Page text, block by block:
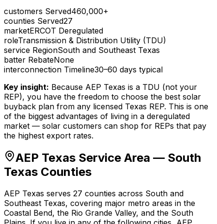
customers Served460,000+
counties Served27
marketERCOT Deregulated
roleTransmission & Distribution Utility (TDU)
service RegionSouth and Southeast Texas
batter RebateNone
interconnection Timeline30–60 days typical
Key insight: Because AEP Texas is a TDU (not your
REP), you have the freedom to choose the best solar
buyback plan from any licensed Texas REP. This is one
of the biggest advantages of living in a deregulated
market — solar customers can shop for REPs that pay
the highest export rates.
AEP Texas Service Area — South
Texas Counties
AEP Texas serves 27 counties across South and
Southeast Texas, covering major metro areas in the
Coastal Bend, the Rio Grande Valley, and the South